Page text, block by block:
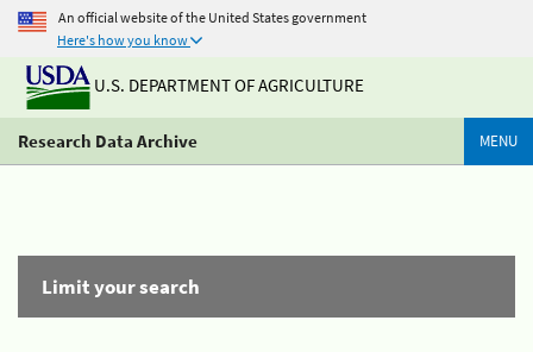
An official website of the United States government
Here's how you know
U.S. DEPARTMENT OF AGRICULTURE
Research Data Archive MENU
Limit your search